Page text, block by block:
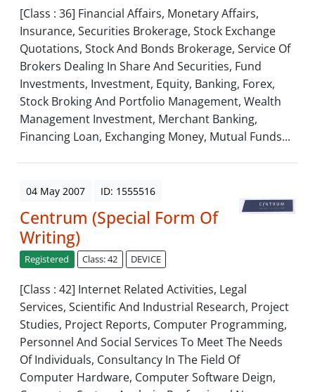
[Class : 36] Financial Affairs, Monetary Affairs,
Insurance, Securities Brokerage, Stock Exchange
Quotations, Stock And Bonds Brokerage, Service Of
Brokers Dealing In Share And Securities, Fund
Investments, Investment, Equity, Banking, Forex,
Stock Broking And Portfolio Management, Wealth
Management Investment, Merchant Banking,
Financing Loan, Exchanging Money, Mutual Funds...
04 May 2007 ID: 1555516
Centrum (Special Form Of
Writing)
Registered Class: 42 DEVICE
[Class : 42] Internet Related Activities, Legal
Services, Scientific And Industrial Research, Project
Studies, Project Reports, Computer Programming,
Personnel And Social Services To Meet The Needs
Of Individuals, Consultancy In The Field Of
Computer Hardware, Computer Software Deign,